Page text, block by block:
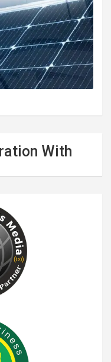
With